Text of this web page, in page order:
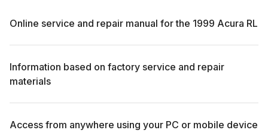
Online service and repair manual for the 1999 Acura RL
Information based on factory service and repair
materials
Access from anywhere using your PC or mobile device